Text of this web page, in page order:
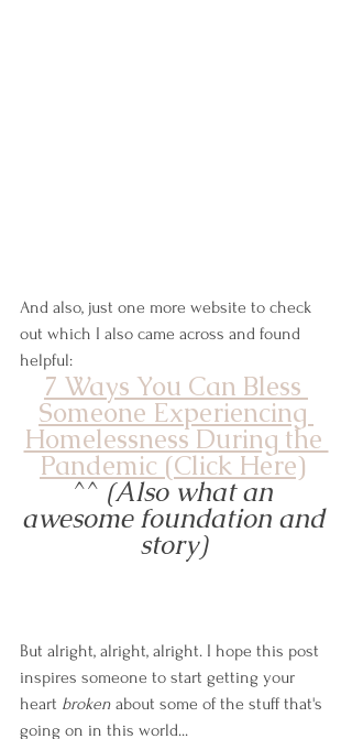
And also, just one more website to check
out which I also came across and found
helpful:
7 Ways You Can Bless
Someone Experiencing
Homelessness During the
Pandemic (Click Here)
^^ (Also what an
awesome foundation and
story)
But alright, alright, alright. I hope this post
inspires someone to start getting your
heart broken about some of the stuff that's
going on in this world...